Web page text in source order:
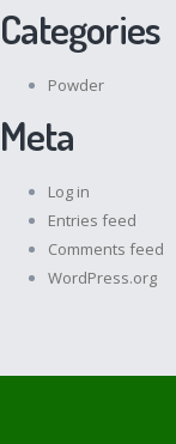
Categories
Powder
Meta
Log in
Entries feed
Comments feed
WordPress.org